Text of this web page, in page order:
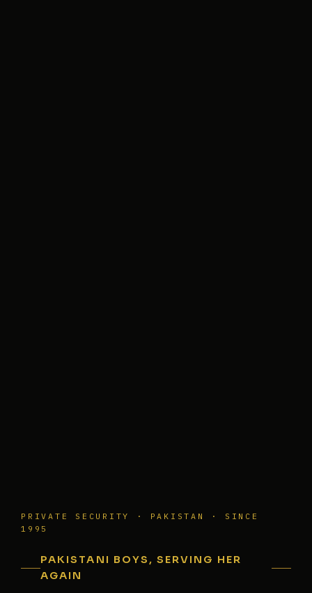
PRIVATE SECURITY · PAKISTAN · SINCE
1995
PAKISTANI BOYS, SERVING HER
AGAIN